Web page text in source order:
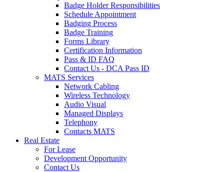
Badge Holder Responsibilities
Schedule Appointment
Badging Process
Badge Training
Forms Library
Certification Information
Pass & ID FAQ
Contact Us - DCA Pass ID
MATS Services
Network Cabling
Wireless Technology
Audio Visual
Managed Displays
Telephony
Contacts MATS
Real Estate
For Lease
Development Opportunity
Contact Us